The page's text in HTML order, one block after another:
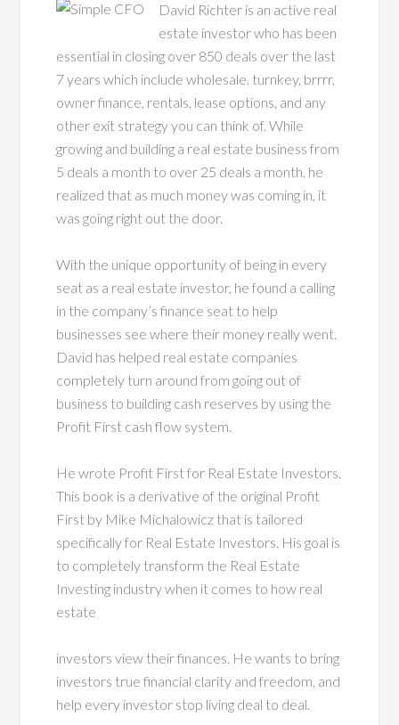
David Richter is an active real
estate investor who has been
essential in closing over 850 deals over the last
7 years which include wholesale, turnkey, brrrr,
owner finance, rentals, lease options, and any
other exit strategy you can think of. While
growing and building a real estate business from
5 deals a month to over 25 deals a month, he
realized that as much money was coming in, it
was going right out the door.
With the unique opportunity of being in every
seat as a real estate investor, he found a calling
in the company’s finance seat to help
businesses see where their money really went.
David has helped real estate companies
completely turn around from going out of
business to building cash reserves by using the
Profit First cash flow system.
He wrote Profit First for Real Estate Investors.
This book is a derivative of the original Profit
First by Mike Michalowicz that is tailored
specifically for Real Estate Investors. His goal is
to completely transform the Real Estate
Investing industry when it comes to how real
estate
investors view their finances. He wants to bring
investors true financial clarity and freedom, and
help every investor stop living deal to deal.